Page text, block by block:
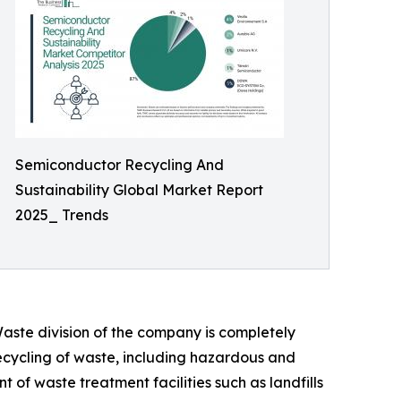
Semiconductor Recycling And
Sustainability Global Market Report
2025_ Trends
division of the company is completely
of waste, including hazardous and
of waste treatment facilities such as landfills